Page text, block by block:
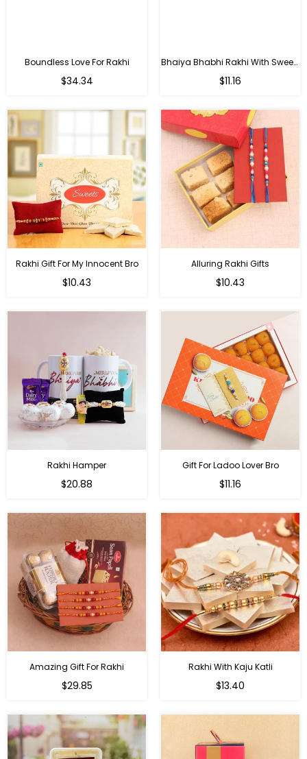
Boundless Love For Rakhi
Regular
$34.34
Bhaiya Bhabhi Rakhi With Sweets
Regular
$11.16
Rakhi Gift For My Innocent Bro
Regular
$10.43
Alluring Rakhi Gifts
Regular
$10.43
Rakhi Hamper
Regular
$20.88
Gift For Ladoo Lover Bro
Regular
$11.16
Amazing Gift For Rakhi
Regular
$29.85
Rakhi With Kaju Katli
Regular
$13.40